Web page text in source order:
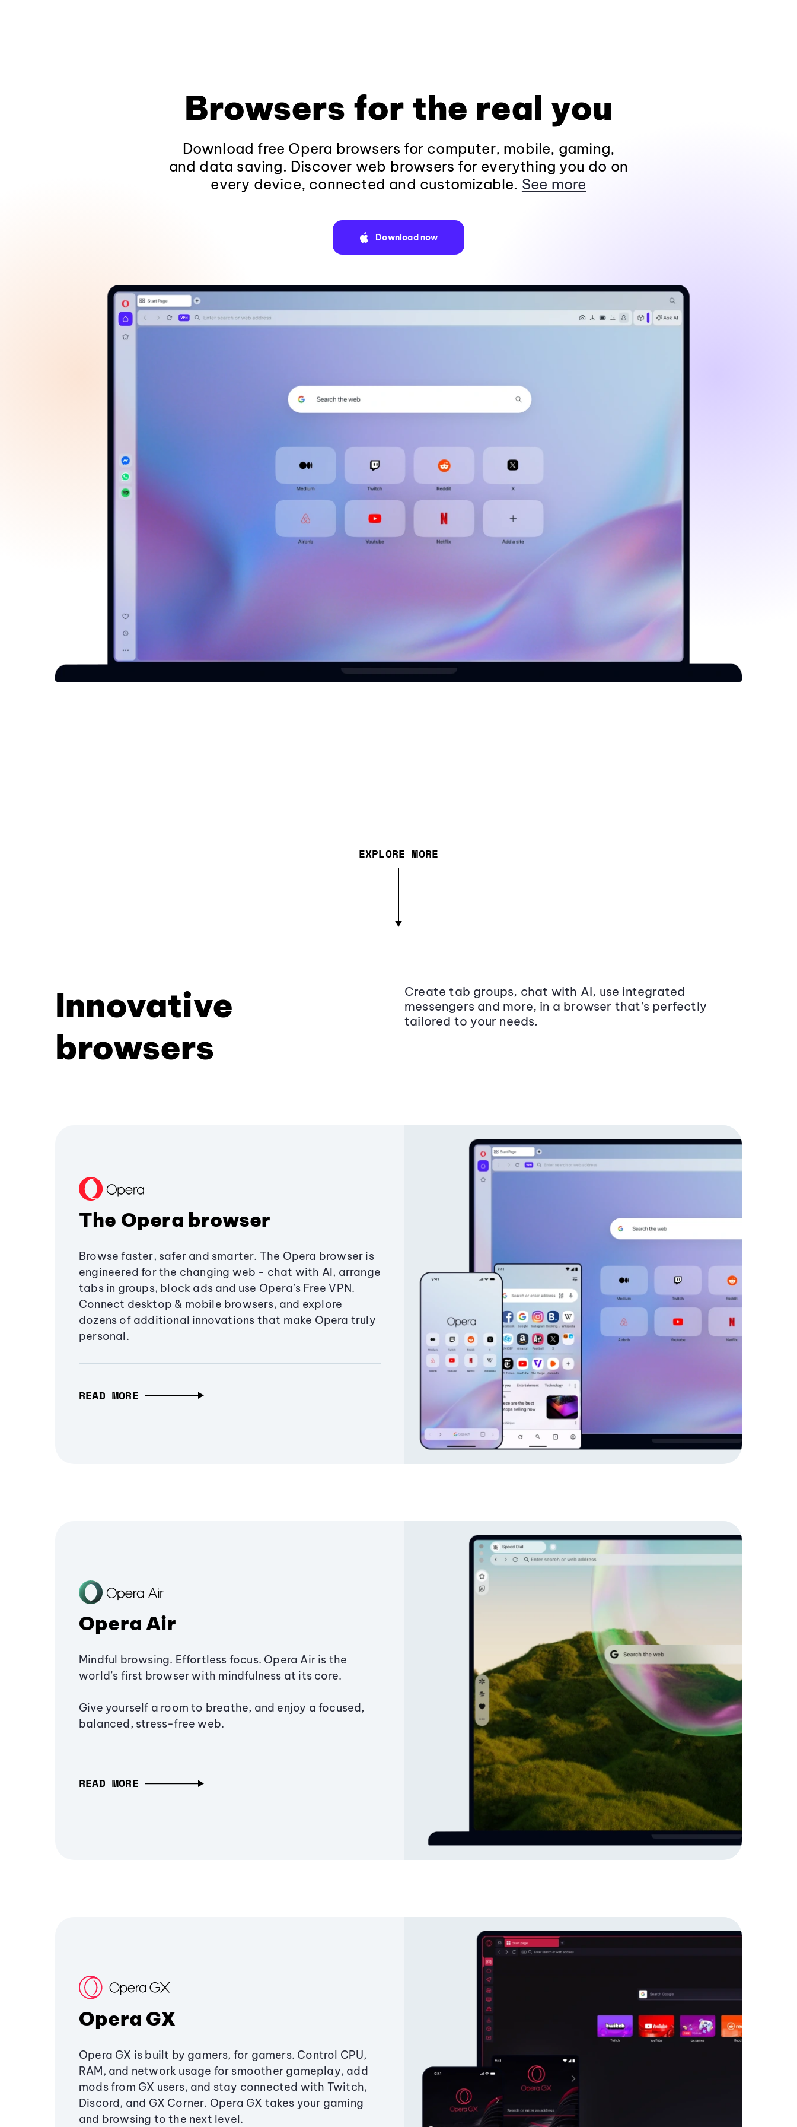
Browsers for the real you
Download free Opera browsers for computer, mobile, gaming,
and data saving. Discover web browsers for everything you do on
every device, connected and customizable. See more
Download now
EXPLORE MORE
Innovative
browsers
Create tab groups, chat with AI, use integrated
messengers and more, in a browser that’s perfectly
tailored to your needs.
The Opera browser
Browse faster, safer and smarter. The Opera browser is
engineered for the changing web - chat with AI, arrange
tabs in groups, block ads and use Opera’s Free VPN.
Connect desktop & mobile browsers, and explore
dozens of additional innovations that make Opera truly
personal.
READ MORE
Opera Air
Mindful browsing. Effortless focus. Opera Air is the
world’s first browser with mindfulness at its core.
Give yourself a room to breathe, and enjoy a focused,
balanced, stress-free web.
READ MORE
Opera GX
Opera GX is built by gamers, for gamers. Control CPU,
RAM, and network usage for smoother gameplay, add
mods from GX users, and stay connected with Twitch,
Discord, and GX Corner. Opera GX takes your gaming
and browsing to the next level.